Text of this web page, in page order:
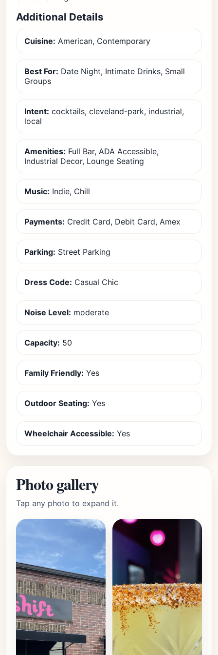
Additional Details
Cuisine: American, Contemporary
Best For: Date Night, Intimate Drinks, Small
Groups
Intent: cocktails, cleveland-park, industrial,
local
Amenities: Full Bar, ADA Accessible,
Industrial Decor, Lounge Seating
Music: Indie, Chill
Payments: Credit Card, Debit Card, Amex
Parking: Street Parking
Dress Code: Casual Chic
Noise Level: moderate
Capacity: 50
Family Friendly: Yes
Outdoor Seating: Yes
Wheelchair Accessible: Yes
Photo gallery
Tap any photo to expand it.